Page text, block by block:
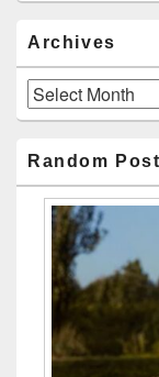
Archives
Archives
Random